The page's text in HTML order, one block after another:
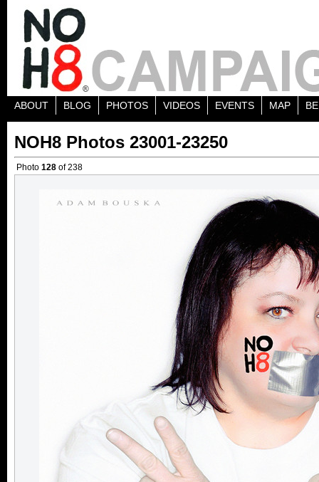
ABOUT BLOG PHOTOS VIDEOS EVENTS MAP
NOH8 Photos 23001-23250
Photo 128 of 238